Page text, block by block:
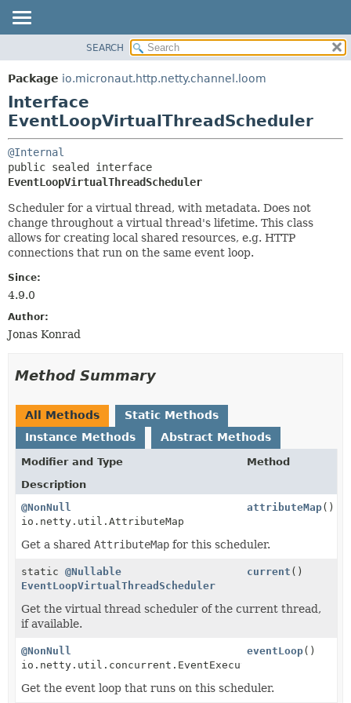
PACKAGE
CLASS
TREE
DEPRECATED
INDEX
HELP
CONSTR
METHOD
SEARCH
Package io.micronaut.http.netty.channel.loom
Interface
EventLoopVirtualThreadScheduler
@Internal
EventLoopVirtualThreadScheduler
Scheduler for a virtual thread, with metadata. Does not
change throughout a virtual thread's lifetime. This class
allows for creating local shared resources, e.g. HTTP
connections that run on the same event loop.
Since:
4.9.0
Author:
Jonas Konrad
Method Summary
All Methods
Static Methods
Instance Methods
Abstract Methods
Modifier and Type
Method
Description
@NonNull
io.netty.util.AttributeMap
attributeMap()
Get a shared AttributeMap for this scheduler.
static @Nullable
EventLoopVirtualThreadScheduler
current ()
Get the virtual thread scheduler of the current thread,
if available.
@NonNull
io.netty.util.concurrent.EventExecutor
eventLoop()
Get the event loop that runs on this scheduler.